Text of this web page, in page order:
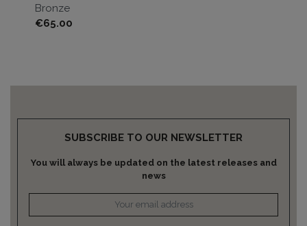
Bronze
Price
€65.00
SUBSCRIBE TO OUR NEWSLETTER
You will always be updated on the latest releases and
news